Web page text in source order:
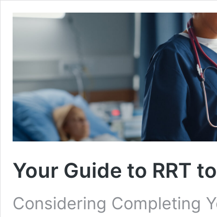
Your Guide to RRT
Considering Completing